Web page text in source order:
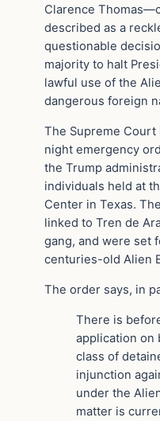
Clarence
described as a
questionable
majority to halt
lawful use of the
dangerous foreign
The Supreme
night emergency
the Trump
individuals held at
Center in Texas.
linked to Tren de
gang, and were set
centuries-old Alien
The order says, in
There is
application on
class of
injunction
under the
matter is